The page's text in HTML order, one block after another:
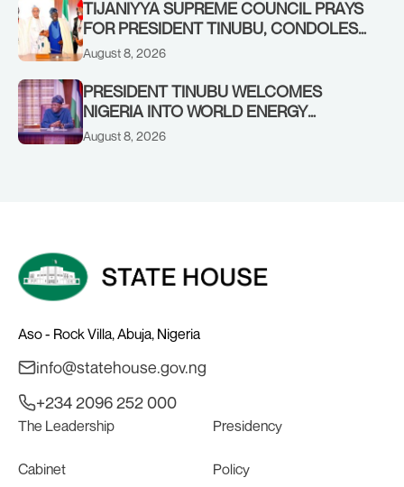
TIJANIYYA SUPREME COUNCIL PRAYS
FOR PRESIDENT TINUBU, CONDOLES
WITH HIM OVER THE PASSING OF
August 8, 2026
PRESIDENT TINUBU WELCOMES
NIGERIA INTO WORLD ENERGY
COUNCIL, CONGRATULATES
August 8, 2026
Aso - Rock Villa, Abuja, Nigeria
info@statehouse.gov.ng
+234 2096 252 000
The Leadership Presidency
Cabinet Policy